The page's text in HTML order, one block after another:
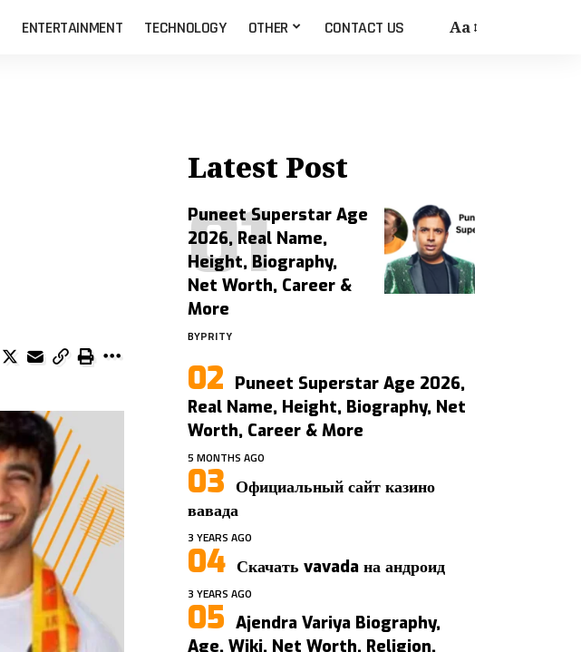
ENTERTAINMENT TECHNOLOGY OTHER CONTACT US Aa
Latest Post
Puneet Superstar Age
2026, Real Name,
Height, Biography,
Net Worth, Career &
More
BYPRITY
Puneet Superstar Age 2026,
Real Name, Height, Biography, Net
Worth, Career & More
5 MONTHS AGO
Официальный сайт казино
вавада
3 YEARS AGO
Скачать vavada на андроид
3 YEARS AGO
Ajendra Variya Biography,
Age, Wiki, Net Worth, Religion,